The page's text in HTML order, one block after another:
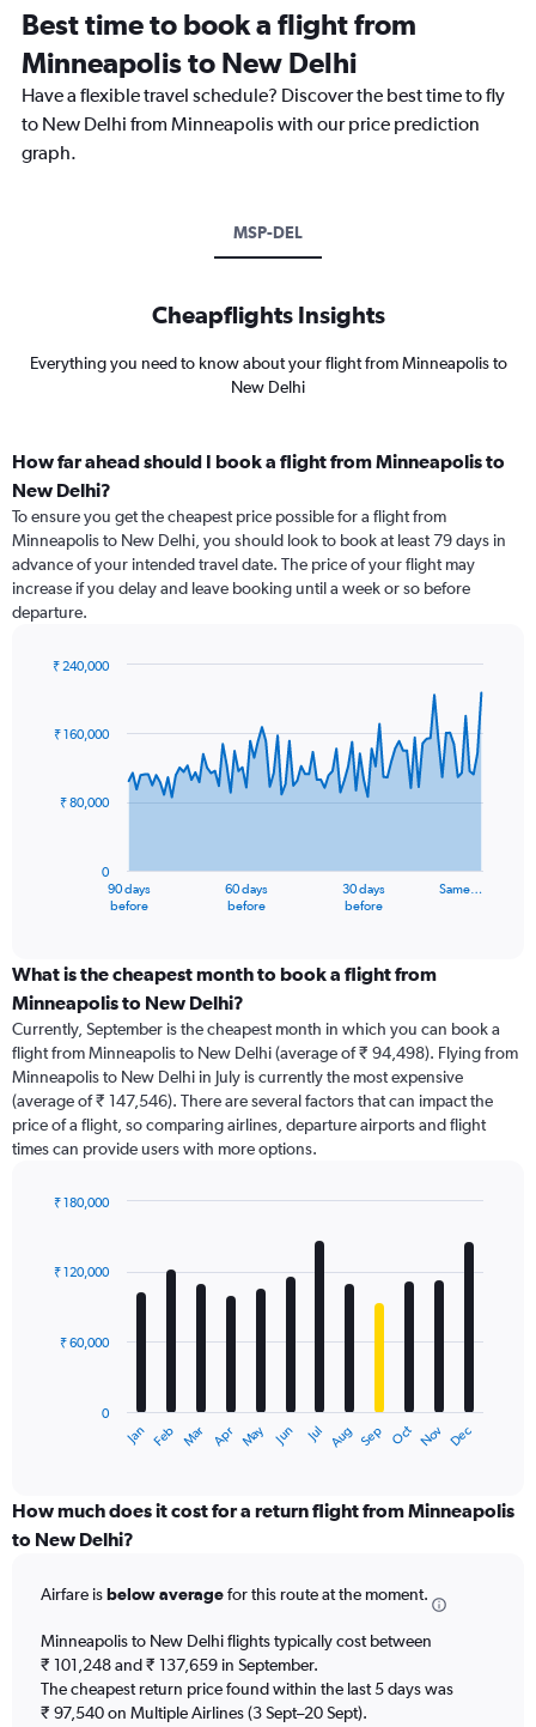
Best time to book a flight from
Minneapolis to New Delhi
Have a flexible travel schedule? Discover the best time to fly
to New Delhi from Minneapolis with our price prediction
graph.
MSP-DEL
Cheapflights Insights
Everything you need to know about your flight from Minneapolis to
New Delhi
How far ahead should I book a flight from Minneapolis to
New Delhi?
To ensure you get the cheapest price possible for a flight from
Minneapolis to New Delhi, you should look to book at least 79 days in
advance of your intended travel date. The price of your flight may
increase if you delay and leave booking until a week or so before
departure.
91
data
The
categories.
Range:
categories.
The
chart
has
1
Y
displaying
90 days
before
60 days
before
30 days
before
Same…
0
₹ 80,000
₹ 160,000
₹ 240,000
What is the cheapest month to book a flight from
Minneapolis to New Delhi?
Currently, September is the cheapest month in which you can book a
flight from Minneapolis to New Delhi (average of ₹ 94,498). Flying from
Minneapolis to New Delhi in July is currently the most expensive
(average of ₹ 147,546). There are several factors that can impact the
price of a flight, so comparing airlines, departure airports and flight
times can provide users with more options.
with
12
The
categories.
Range:
The
has
1
Y
axis
Jan Feb Mar Apr May Jun Jul Aug Sep Oct Nov Dec
0
₹ 60,000
₹ 120,000
₹ 180,000
How much does it cost for a return flight from Minneapolis
to New Delhi?
Airfare isbelow averagefor this route at the moment.
Minneapolis to New Delhi flights typically cost between
₹ 101,248 and ₹ 137,659 in September.
The cheapest return price found within the last 5 days was
₹ 97,540 on Multiple Airlines (3 Sept–20 Sept).